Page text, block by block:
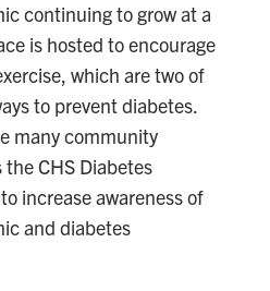
continuing to grow at a
is hosted to encourage
which are two of
to prevent diabetes.
many community
CHS Diabetes
increase awareness of
and diabetes